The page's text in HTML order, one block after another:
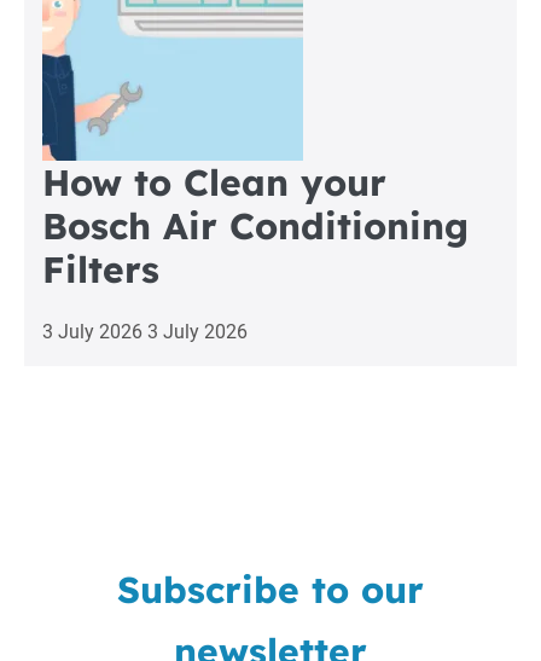
How to Clean your
Bosch Air Conditioning
Filters
3 July 2026 3 July 2026
Subscribe to our
newsletter